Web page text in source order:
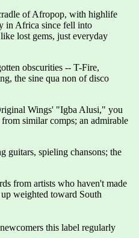
of Afropop, with highlife
in Africa since fell into
lost gems, just everyday
obscurities -- T-Fire,
the sine qua non of disco
Wings' "Igba Alusi," you
similar comps; an admirable
spieling chansons; the
from artists who haven't made
weighted toward South
this label regularly